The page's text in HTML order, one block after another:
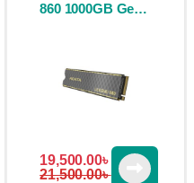
860 1000GB Gen4
19,500.00৳
21,500.00৳